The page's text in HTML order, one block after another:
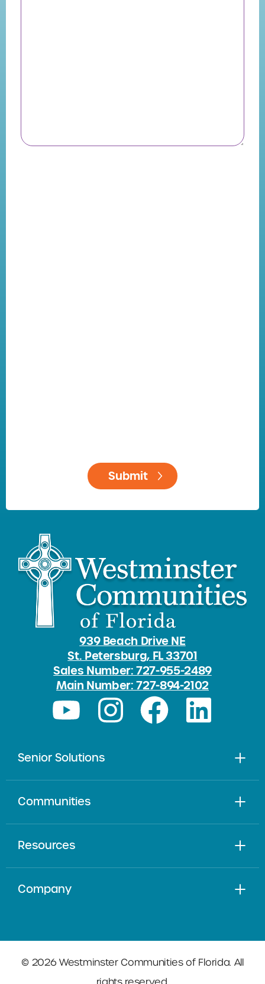
939 Beach Drive NE
St. Petersburg, FL 33701
Sales Number: 727-955-2489
Main Number: 727-894-2102
Senior Solutions
Communities
Resources
Company
© 2026 Westminster Communities of Florida. All